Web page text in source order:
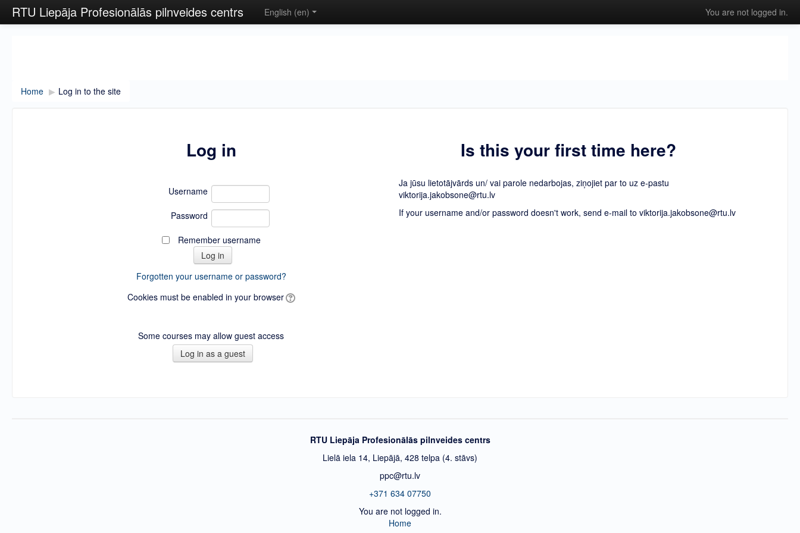
RTU Liepāja Profesionālās pilnveides centrs You are not logged in.
English ‎(en)‎
Home ▶︎ Log in to the site
Log in
Username
Password
Remember username
Forgotten your username or password?
Cookies must be enabled in your browser
Some courses may allow guest access
Is this your first time here?
Ja jūsu lietotājvārds un/ vai parole nedarbojas, ziņojiet par to uz e-pastu
viktorija.jakobsone@rtu.lv
If your username and/or password doesn't work, send e-mail to viktorija.jakobsone@rtu.lv
RTU Liepāja Profesionālās pilnveides centrs
Lielā iela 14, Liepājā, 428 telpa (4. stāvs)
ppc@rtu.lv
+371 634 07750
You are not logged in.
Home